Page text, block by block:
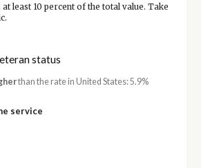
least 10 percent of the total value. Take
status
than the rate in United States: 5.9%
service